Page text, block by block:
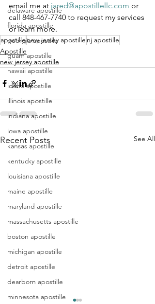
delaware apostille
florida apostille
georgia apostille
guam apostille
hawaii apostille
idaho apostille
illinois apostille
indiana apostille
iowa apostille
kansas apostille
kentucky apostille
louisiana apostille
maine apostille
maryland apostille
massachusetts apostille
boston apostille
michigan apostille
detroit apostille
dearborn apostille
minnesota apostille
email me at jared@apostillellc.com or
call 848-467-7740 to request my services
or learn more.
apostillenew jersey apostille nj apostille
Apostille
new jersey apostille
Recent Posts See All